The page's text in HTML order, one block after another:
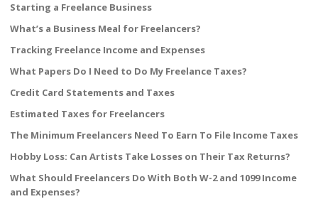
Starting a Freelance Business
What’s a Business Meal for Freelancers?
Tracking Freelance Income and Expenses
What Papers Do I Need to Do My Freelance Taxes?
Credit Card Statements and Taxes
Estimated Taxes for Freelancers
The Minimum Freelancers Need To Earn To File Income Taxes
Hobby Loss: Can Artists Take Losses on Their Tax Returns?
What Should Freelancers Do With Both W-2 and 1099 Income
and Expenses?